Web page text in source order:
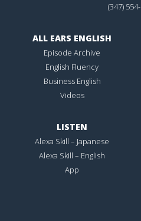
(347)
ALL EARS ENGLISH
Episode Archive
English Fluency
Business English
Videos
LISTEN
Alexa Skill – Japanese
Alexa Skill – English
App